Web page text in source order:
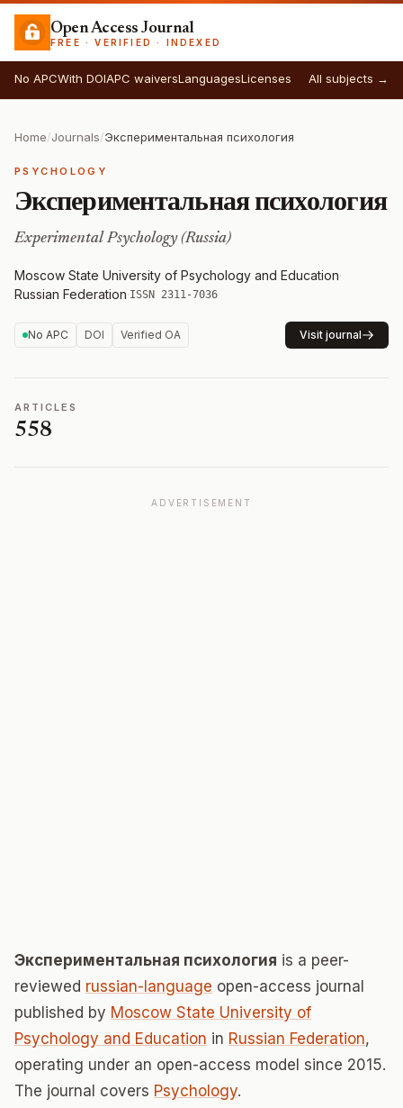
Open Access Journal
FREE · VERIFIED · INDEXED
No APCWith DOIAPC waiversLanguagesLicenses All subjects →
Home/Journals/Экспериментальная психология
PSYCHOLOGY
Экспериментальная психология
Experimental Psychology (Russia)
Moscow State University of Psychology and Education·
Russian Federation·ISSN 2311-7036
No APC DOI Verified OA Visit journal
ARTICLES
558
ADVERTISEMENT
Экспериментальная психология is a peer-
reviewed russian-language open-access journal
published by Moscow State University of
Psychology and Education in Russian Federation,
operating under an open-access model since 2015.
The journal covers Psychology.